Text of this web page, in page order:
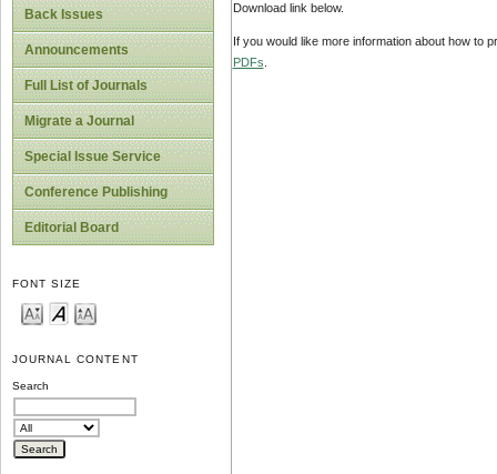
Back Issues
Announcements
Full List of Journals
Migrate a Journal
Special Issue Service
Conference Publishing
Editorial Board
FONT SIZE
JOURNAL CONTENT
Search
Download link below.
If you would like more information about how to
PDFs